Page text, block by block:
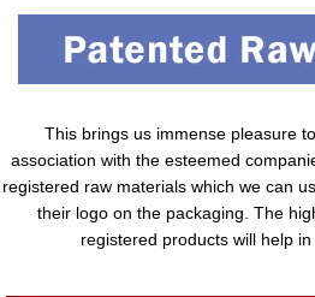
This brings us immense pleasure
association with the esteemed
registered raw materials which we can
their logo on the packaging. The
registered products will help